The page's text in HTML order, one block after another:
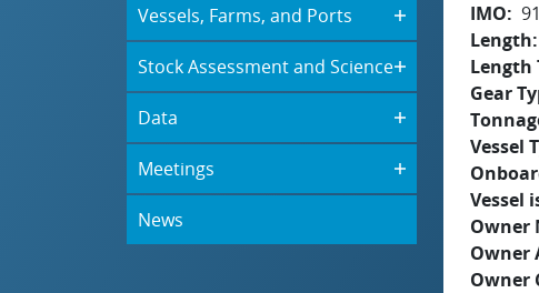
Vessels, Farms, and Ports
Stock Assessment and Science
Data
Meetings
News
IMO
Length
Length
Gear
Vessel
Vessel
Owner
Owner
Owner